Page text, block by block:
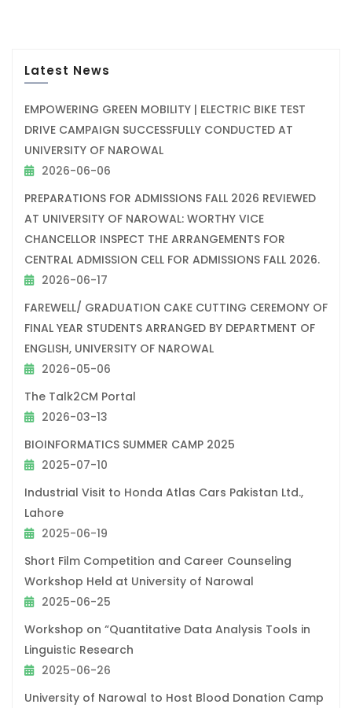
Latest News
EMPOWERING GREEN MOBILITY | ELECTRIC BIKE TEST
DRIVE CAMPAIGN SUCCESSFULLY CONDUCTED AT
UNIVERSITY OF NAROWAL
2026-06-06
PREPARATIONS FOR ADMISSIONS FALL 2026 REVIEWED
AT UNIVERSITY OF NAROWAL: WORTHY VICE
CHANCELLOR INSPECT THE ARRANGEMENTS FOR
CENTRAL ADMISSION CELL FOR ADMISSIONS FALL 2026.
2026-06-17
FAREWELL/ GRADUATION CAKE CUTTING CEREMONY OF
FINAL YEAR STUDENTS ARRANGED BY DEPARTMENT OF
ENGLISH, UNIVERSITY OF NAROWAL
2026-05-06
The Talk2CM Portal
2026-03-13
BIOINFORMATICS SUMMER CAMP 2025
2025-07-10
Industrial Visit to Honda Atlas Cars Pakistan Ltd.,
Lahore
2025-06-19
Short Film Competition and Career Counseling
Workshop Held at University of Narowal
2025-06-25
Workshop on “Quantitative Data Analysis Tools in
Linguistic Research
2025-06-26
University of Narowal to Host Blood Donation Camp